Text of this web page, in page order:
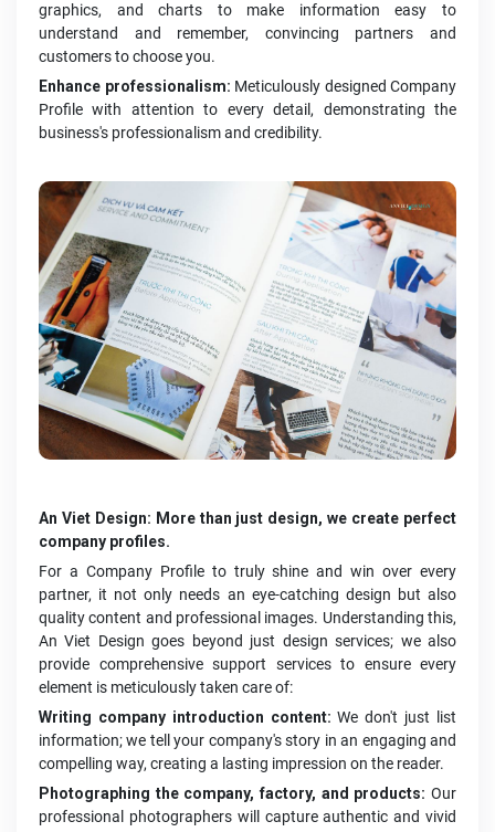
graphics, and charts to make information easy to
understand and remember, convincing partners and
customers to choose you.
Enhance professionalism: Meticulously designed Company
Profile with attention to every detail, demonstrating the
business's professionalism and credibility.
An Viet Design: More than just design, we create perfect
company profiles.
For a Company Profile to truly shine and win over every
partner, it not only needs an eye-catching design but also
quality content and professional images. Understanding this,
An Viet Design goes beyond just design services; we also
provide comprehensive support services to ensure every
element is meticulously taken care of:
Writing company introduction content: We don't just list
information; we tell your company's story in an engaging and
compelling way, creating a lasting impression on the reader.
Photographing the company, factory, and products: Our
professional photographers will capture authentic and vivid